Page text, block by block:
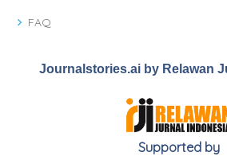
FAQ
Journalstories.ai by Relawan
Supported by